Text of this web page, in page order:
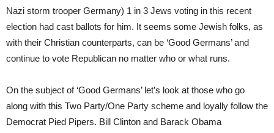
Nazi storm trooper Germany) 1 in 3 Jews voting in this recent
election had cast ballots for him. It seems some Jewish folks, as
with their Christian counterparts, can be ‘Good Germans’ and
continue to vote Republican no matter who or what runs.
On the subject of ‘Good Germans’ let’s look at those who go
along with this Two Party/One Party scheme and loyally follow the
Democrat Pied Pipers. Bill Clinton and Barack Obama